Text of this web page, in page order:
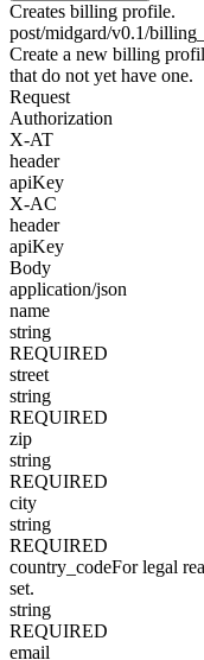
Creates billing profile.
post/midgard/v0.1/
Create a new billing
that do not yet have one.
Request
Authorization
X-AT
header
apiKey
X-AC
header
apiKey
Body
application/json
name
string
REQUIRED
street
string
REQUIRED
zip
string
REQUIRED
city
string
REQUIRED
country_codeFor legal
set.
string
REQUIRED
email